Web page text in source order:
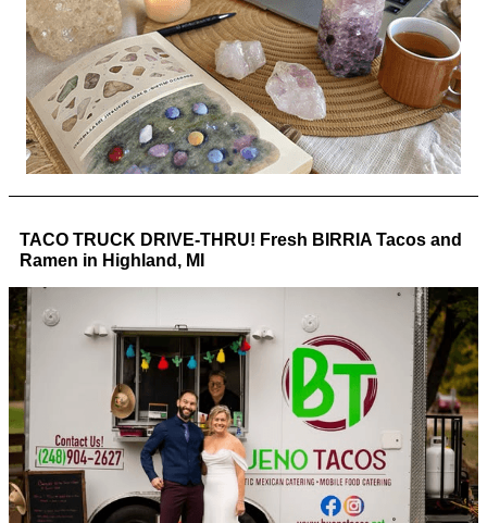
TACO TRUCK DRIVE-THRU! Fresh BIRRIA Tacos and
Ramen in Highland, MI